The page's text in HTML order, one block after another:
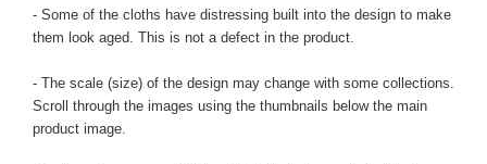
- Some of the cloths have distressing built into the design to make
them look aged. This is not a defect in the product.
- The scale (size) of the design may change with some collections.
Scroll through the images using the thumbnails below the main
product image.